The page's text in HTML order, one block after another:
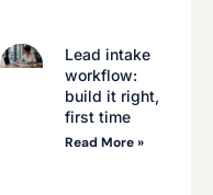
Lead intake
workflow:
build it right,
first time
Read More »